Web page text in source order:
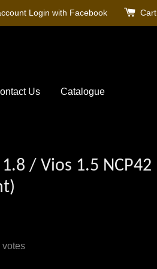
Login with Facebook Cart
Us Catalogue
/ Vios 1.5 NCP42
votes